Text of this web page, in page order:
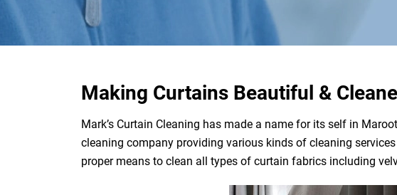
Making Curtains Beautiful &
Mark’s Curtain Cleaning has made a name for its self in
cleaning company providing various kinds of cleaning
proper means to clean all types of curtain fabrics including